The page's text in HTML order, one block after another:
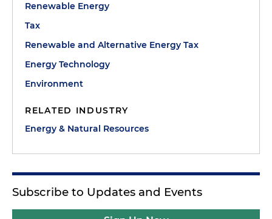
Renewable Energy
Tax
Renewable and Alternative Energy Tax
Energy Technology
Environment
RELATED INDUSTRY
Energy & Natural Resources
Subscribe to Updates and Events